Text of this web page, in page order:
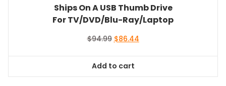
Ships On A USB Thumb Drive
For TV/DVD/Blu-Ray/Laptop
$94.99 Original
$94.99.
$86.44Current
Add to cart